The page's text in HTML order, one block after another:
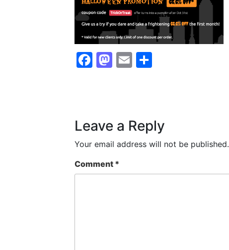
Facebook
Mastodon
Email
Leave a Reply
Your email address will not be published.
Comment *